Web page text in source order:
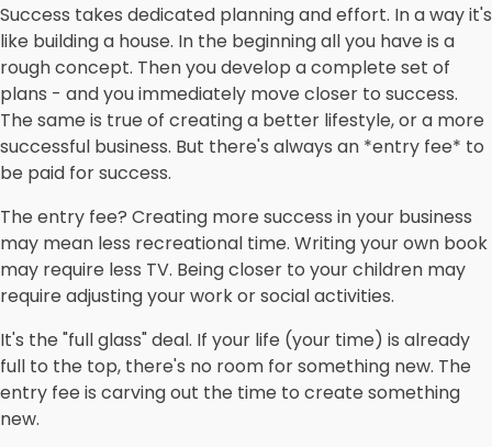
Success takes dedicated planning and effort. In a way it's
like building a house. In the beginning all you have is a
rough concept. Then you develop a complete set of
plans - and you immediately move closer to success.
The same is true of creating a better lifestyle, or a more
successful business. But there's always an *entry fee* to
be paid for success.
The entry fee? Creating more success in your business
may mean less recreational time. Writing your own book
may require less TV. Being closer to your children may
require adjusting your work or social activities.
It's the "full glass" deal. If your life (your time) is already
full to the top, there's no room for something new. The
entry fee is carving out the time to create something
new.